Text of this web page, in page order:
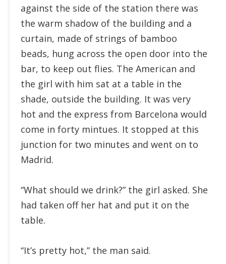
against the side of the station there was
the warm shadow of the building and a
curtain, made of strings of bamboo
beads, hung across the open door into the
bar, to keep out flies. The American and
the girl with him sat at a table in the
shade, outside the building. It was very
hot and the express from Barcelona would
come in forty mintues. It stopped at this
junction for two minutes and went on to
Madrid.
“What should we drink?” the girl asked. She
had taken off her hat and put it on the
table.
“It’s pretty hot,” the man said.